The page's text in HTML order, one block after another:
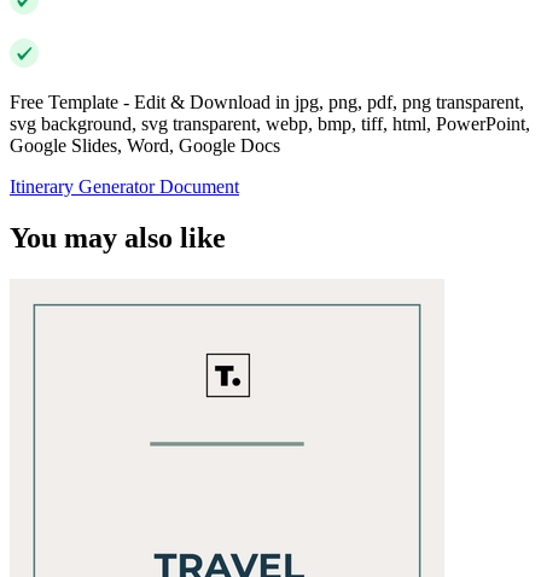
Free Template - Edit & Download in jpg, png, pdf, png transparent,
svg background, svg transparent, webp, bmp, tiff, html, PowerPoint,
Google Slides, Word, Google Docs
Itinerary Generator Document
You may also like